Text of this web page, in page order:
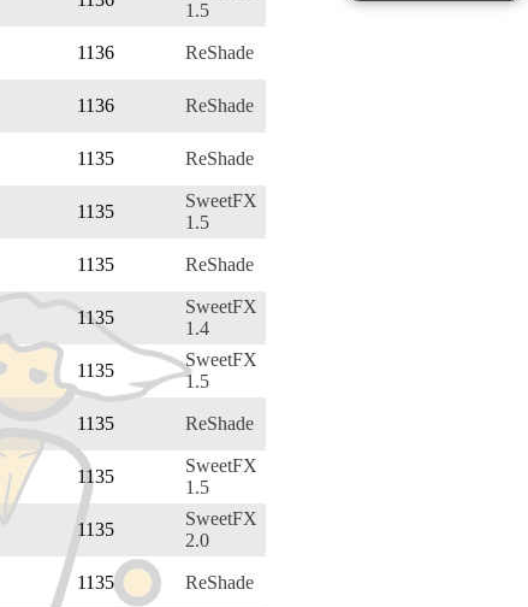
1.5
1136 ReShade
1136 ReShade
1135 ReShade
1135
SweetFX
1.5
1135 ReShade
1135
SweetFX
1.4
1135
SweetFX
1.5
1135 ReShade
1135
SweetFX
1.5
1135
SweetFX
2.0
1135 ReShade